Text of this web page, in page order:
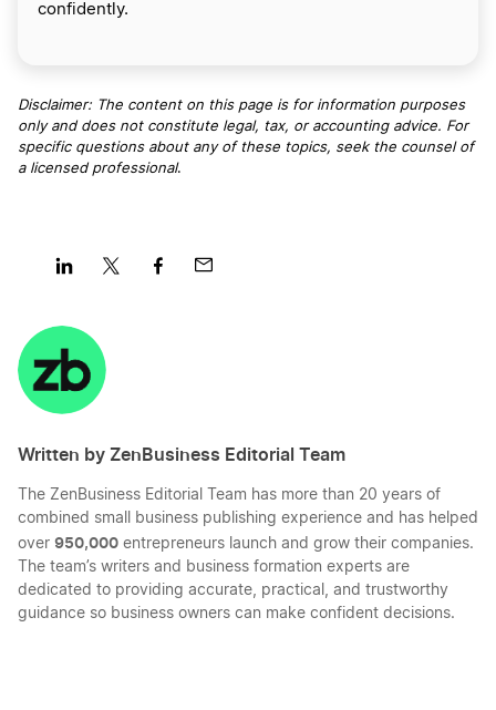
confidently.
Disclaimer: The content on this page is for information purposes
only and does not constitute legal, tax, or accounting advice. For
specific questions about any of these topics, seek the counsel of
a licensed professional.
on
LinkedInTwitter
Written by ZenBusiness Editorial Team
The ZenBusiness Editorial Team has more than 20 years of
combined small business publishing experience and has helped
over 950,000 entrepreneurs launch and grow their companies.
The team’s writers and business formation experts are
dedicated to providing accurate, practical, and trustworthy
guidance so business owners can make confident decisions.